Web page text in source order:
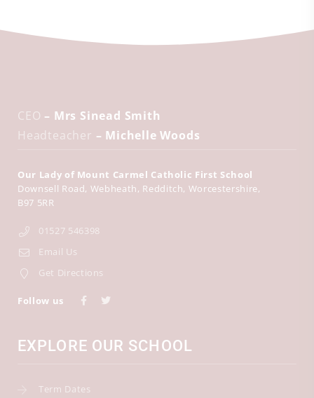
CEO – Mrs Sinead Smith
Headteacher – Michelle Woods
Our Lady of Mount Carmel Catholic First School
Downsell Road Webheath Redditch Worcestershire
B97 5RR
01527 546398
Email Us
Get Directions
Follow us
EXPLORE OUR SCHOOL
Term Dates